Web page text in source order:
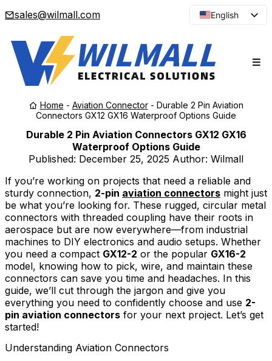
sales@wilmall.com
English
Spanish
Japanese
Home - Aviation Connector- Durable 2 Pin Aviation
Connectors GX12 GX16 Waterproof Options Guide
Durable 2 Pin Aviation Connectors GX12 GX16
Waterproof Options Guide
Published: December 25, 2025 Author: Wilmall
If you’re working on projects that need a reliable and
sturdy connection, 2-pin aviation connectors might just
be what you’re looking for. These rugged, circular metal
connectors with threaded coupling have their roots in
aerospace but are now everywhere—from industrial
machines to DIY electronics and audio setups. Whether
you need a compact GX12-2 or the popular GX16-2
model, knowing how to pick, wire, and maintain these
connectors can save you time and headaches. In this
guide, we’ll cut through the jargon and give you
everything you need to confidently choose and use 2-
pin aviation connectors for your next project. Let’s get
started!
Understanding Aviation Connectors